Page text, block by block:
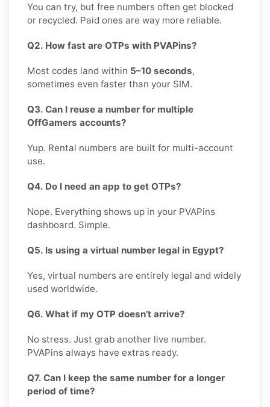
You can try, but free numbers often get blocked
or recycled. Paid ones are way more reliable.
Q2. How fast are OTPs with PVAPins?
Most codes land within 5–10 seconds,
sometimes even faster than your SIM.
Q3. Can I reuse a number for multiple
OffGamers accounts?
Yup. Rental numbers are built for multi-account
use.
Q4. Do I need an app to get OTPs?
Nope. Everything shows up in your PVAPins
dashboard. Simple.
Q5. Is using a virtual number legal in Egypt?
Yes, virtual numbers are entirely legal and widely
used worldwide.
Q6. What if my OTP doesn’t arrive?
No stress. Just grab another live number.
PVAPins always have extras ready.
Q7. Can I keep the same number for a longer
period of time?